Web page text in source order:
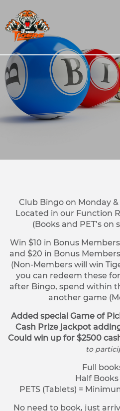
Club Bingo on Monday
Located in our Function
(Books and PET’s on
Win $10 in Bonus
and $20 in Bonus
(Non-Members will win
you can redeem these
after Bingo, spend within
another game
Added special Game of
Cash Prize jackpot
Could win up for $2500
to
Full
Half Books
PETS (Tablets) =
No need to book, just